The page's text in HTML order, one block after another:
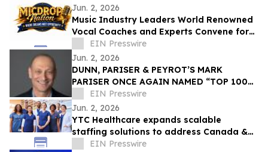
Jun. 2, 2026
Music Industry Leaders World Renowned
Vocal Coaches and Experts Convene for
the MicDrop Nation Elite Industry
Intensive
EIN Presswire
Jun. 2, 2026
DUNN, PARISER & PEYROT’S MARK
PARISER ONCE AGAIN NAMED “TOP 100
ACCOUNTANT” BY LOS ANGELES
BUSINESS JOURNAL
EIN Presswire
Jun. 2, 2026
YTC Healthcare expands scalable
staffing solutions to address Canada &
US workforce shortages
EIN Presswire